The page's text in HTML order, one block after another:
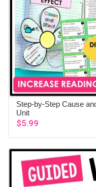
Step-by-Step Cause
Unit
$5.99